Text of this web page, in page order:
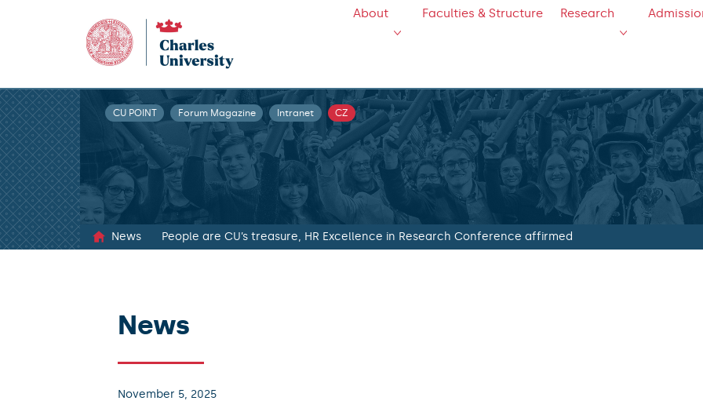
About Faculties & Structure Research
CU POINT Forum Magazine Intranet CZ
News People are CU’s treasure, HR Excellence in Research Conference affirmed
News
November 5, 2025